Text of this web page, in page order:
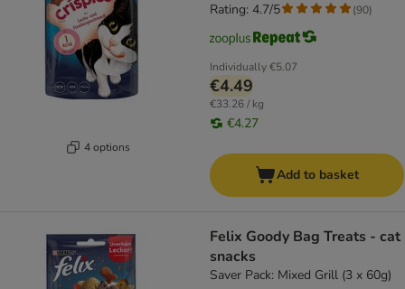
4 options
Individually€5.07
€4.49
€33.26 / kg
€4.27
Rating: 4.7/5 (90)
Add to basket
Felix Goody Bag Treats - cat
snacks
Saver Pack: Mixed Grill (3 x 60g)